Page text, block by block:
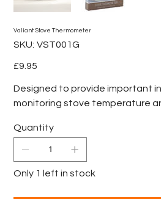
Valiant Stove Thermometer
SKU: SKU
VST001G
VST001G
Price
£9.95
Designed to provide important
monitoring stove temperature
Quantity
Only 1 left in stock